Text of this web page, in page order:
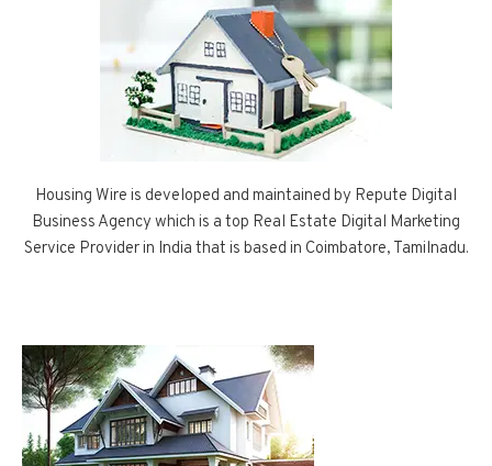
Housing Wire is developed and maintained by Repute Digital
Business Agency which is a top Real Estate Digital Marketing
Service Provider in India that is based in Coimbatore, Tamilnadu.